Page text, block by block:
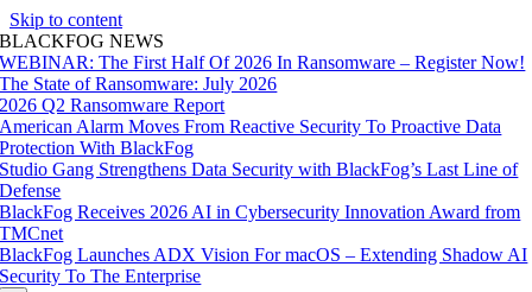
Skip to content
BLACKFOG NEWS
WEBINAR: The First Half Of 2026 In Ransomware – Register Now!
The State of Ransomware: July 2026
2026 Q2 Ransomware Report
American Alarm Moves From Reactive Security To Proactive Data
Protection With BlackFog
Studio Gang Strengthens Data Security with BlackFog’s Last Line of
Defense
BlackFog Receives 2026 AI in Cybersecurity Innovation Award from
TMCnet
BlackFog Launches ADX Vision For macOS – Extending Shadow AI
Security To The Enterprise